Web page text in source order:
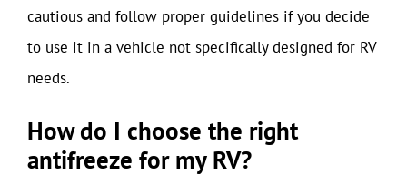
cautious and follow proper guidelines if you decide
to use it in a vehicle not specifically designed for RV
needs.
How do I choose the right
antifreeze for my RV?